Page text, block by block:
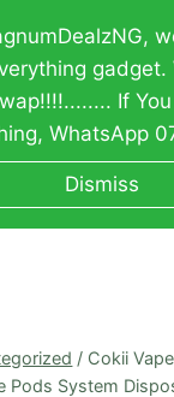
gadget.
If
WhatsApp
Dismiss
/ Cokii
Pods System